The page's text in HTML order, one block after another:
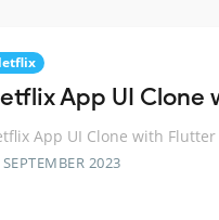
App UI Clone
App UI Clone with Flutter
2023